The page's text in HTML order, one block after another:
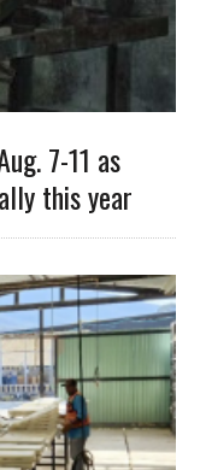
7-11 as
this year